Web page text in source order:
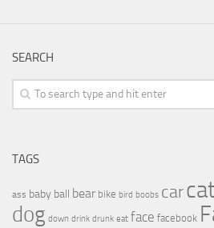
SEARCH
TAGS
ass baby ball bear bike bird boobs car
dog down drink drunk eat face facebook